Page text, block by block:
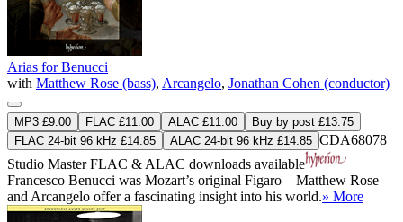
Arias for Benucci
with Matthew Rose (bass), Arcangelo, Jonathan Cohen (conductor)
MP3 £9.00 FLAC £11.00 ALAC £11.00
Buy by post £13.75
FLAC 24-bit 96 kHz £14.85
ALAC 24-bit 96 kHz £14.85 CDA68078
Studio MasterFLAC & ALAC downloads available
Francesco Benucci was Mozart’s original Figaro—Matthew Rose
and Arcangelo offer a fascinating insight into his world.» More